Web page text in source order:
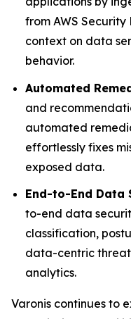
from AWS
context on data
behavior.
Automated
and
automated
effortlessly fixes
exposed data.
End-to-End Data
to-end data
classification,
data-centric
analytics.
Varonis continues to